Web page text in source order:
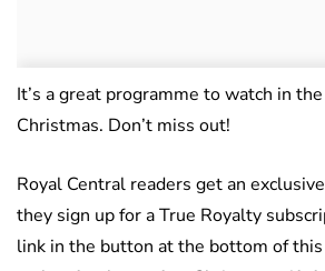
It’s a great programme to watch in
Christmas. Don’t miss out!
Royal Central readers get an
they sign up for a True Royalty
link in the button at the bottom of